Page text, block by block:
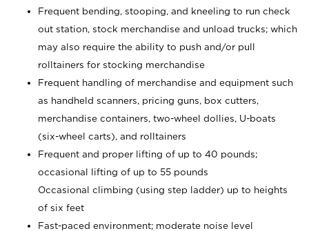
Frequent bending, stooping, and kneeling to run check
out station, stock merchandise and unload trucks; which
may also require the ability to push and/or pull
rolltainers for stocking merchandise
Frequent handling of merchandise and equipment such
as handheld scanners, pricing guns, box cutters,
merchandise containers, two-wheel dollies, U-boats
(six-wheel carts), and rolltainers
Frequent and proper lifting of up to 40 pounds;
occasional lifting of up to 55 pounds
Occasional climbing (using step ladder) up to heights
of six feet
Fast-paced environment; moderate noise level